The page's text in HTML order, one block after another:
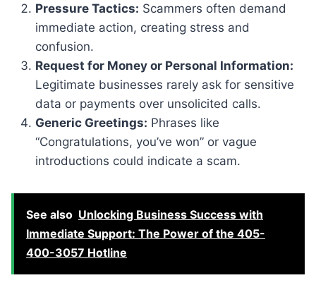
Pressure Tactics: Scammers often demand
immediate action, creating stress and
confusion.
Request for Money or Personal Information:
Legitimate businesses rarely ask for sensitive
data or payments over unsolicited calls.
Generic Greetings: Phrases like
“Congratulations, you’ve won” or vague
introductions could indicate a scam.
See also Unlocking Business Success with
Immediate Support: The Power of the 405-
400-3057 Hotline